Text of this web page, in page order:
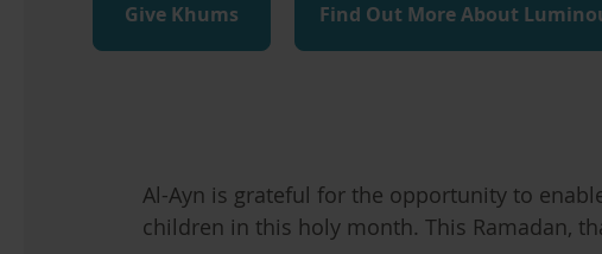
Give Khums Find Out More About
Al-Ayn is grateful for the opportunity to
children in this holy month. This Ramadan,